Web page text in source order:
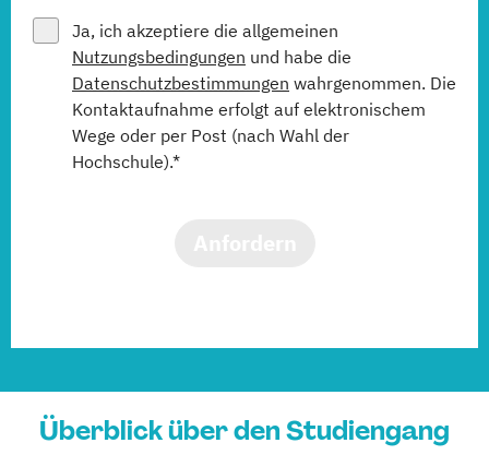
Ja, ich akzeptiere die allgemeinen
Nutzungsbedingungen und habe die
Datenschutzbestimmungen wahrgenommen. Die
Kontaktaufnahme erfolgt auf elektronischem
Wege oder per Post (nach Wahl der
Hochschule).*
Überblick über den Studiengang